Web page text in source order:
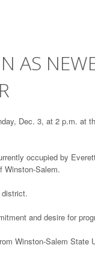
AS
Dec. 3, at 2 p.m. at
occupied by
Winston-Salem.
and desire for
Winston-Salem State